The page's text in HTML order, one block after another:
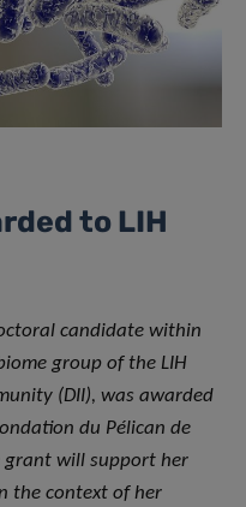
to LIH
candidate within
group of the LIH
(DII), was awarded
du Pélican de
grant will support her
the context of her